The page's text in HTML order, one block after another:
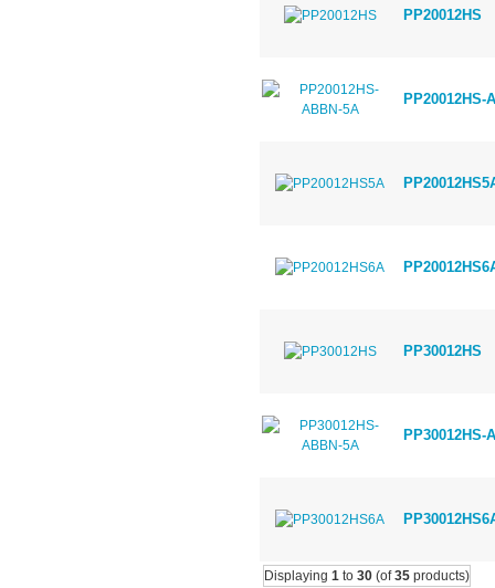
PP20012HS
PP20012HS-
PP30012HS
PP30012HS-
Displaying 1to 30(of35products)